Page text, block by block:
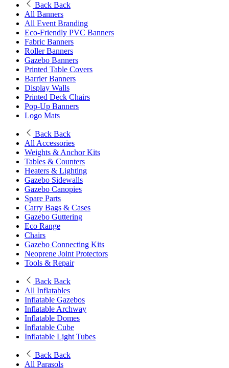
Back Back
All Banners
All Event Branding
Eco-Friendly PVC Banners
Fabric Banners
Roller Banners
Gazebo Banners
Printed Table Covers
Barrier Banners
Display Walls
Printed Deck Chairs
Pop-Up Banners
Logo Mats
Back Back
All Accessories
Weights & Anchor Kits
Tables & Counters
Heaters & Lighting
Gazebo Sidewalls
Gazebo Canopies
Spare Parts
Carry Bags & Cases
Gazebo Guttering
Eco Range
Chairs
Gazebo Connecting Kits
Neoprene Joint Protectors
Tools & Repair
Back Back
All Inflatables
Inflatable Gazebos
Inflatable Archway
Inflatable Domes
Inflatable Cube
Inflatable Light Tubes
Back Back
All Parasols